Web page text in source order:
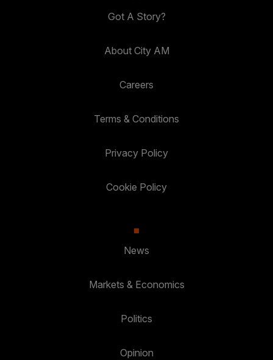
Got A Story?
About City AM
Careers
Terms & Conditions
Privacy Policy
Cookie Policy
News
Markets & Economics
Politics
Opinion